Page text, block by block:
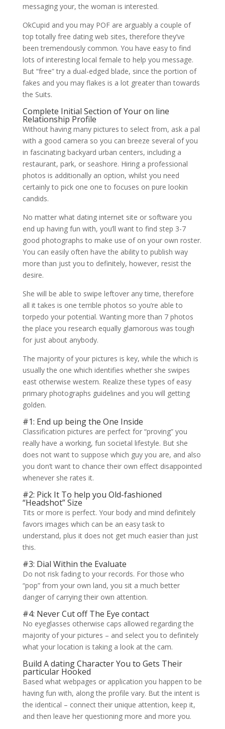
messaging your, the woman is interested.
OkCupid and you may POF are arguably a couple of
top totally free dating web sites, therefore they’ve
been tremendously common. You have easy to find
lots of interesting local female to help you message.
But “free” try a dual-edged blade, since the portion of
fakes and you may flakes is a lot greater than towards
the Suits.
Complete Initial Section of Your on line
Relationship Profile
Without having many pictures to select from, ask a pal
with a good camera so you can breeze several of you
in fascinating backyard urban centers, including a
restaurant, park, or seashore. Hiring a professional
photos is additionally an option, whilst you need
certainly to pick one one to focuses on pure lookin
candids.
No matter what dating internet site or software you
end up having fun with, you’ll want to find step 3-7
good photographs to make use of on your own roster.
You can easily often have the ability to publish way
more than just you to definitely, however, resist the
desire.
She will be able to swipe leftover any time, therefore
all it takes is one terrible photos so you’re able to
torpedo your potential. Wanting more than 7 photos
the place you research equally glamorous was tough
for just about anybody.
The majority of your pictures is key, while the which is
usually the one which identifies whether she swipes
east otherwise western. Realize these types of easy
primary photographs guidelines and you will getting
golden.
#1: End up being the One Inside
Classification pictures are perfect for “proving” you
really have a working, fun societal lifestyle. But she
does not want to suppose which guy you are, and also
you don’t want to chance their own effect disappointed
whenever she rates it.
#2: Pick It To help you Old-fashioned
“Headshot” Size
Tits or more is perfect. Your body and mind definitely
favors images which can be an easy task to
understand, plus it does not get much easier than just
this.
#3: Dial Within the Evaluate
Do not risk fading to your records. For those who
“pop” from your own land, you sit a much better
danger of carrying their own attention.
#4: Never Cut off The Eye contact
No eyeglasses otherwise caps allowed regarding the
majority of your pictures – and select you to definitely
what your location is taking a look at the cam.
Build A dating Character You to Gets Their
particular Hooked
Based what webpages or application you happen to be
having fun with, along the profile vary. But the intent is
the identical – connect their unique attention, keep it,
and then leave her questioning more and more you.